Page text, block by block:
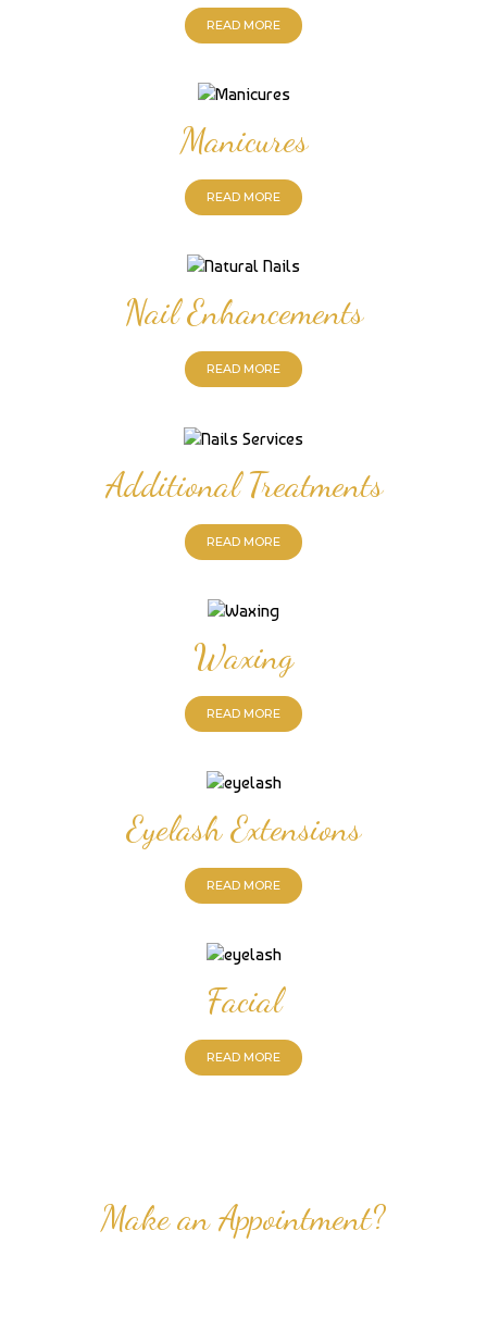
READ MORE
Manicures
READ MORE
Nail Enhancements
READ MORE
Additional Treatments
READ MORE
Waxing
READ MORE
Eyelash Extensions
READ MORE
Facial
READ MORE
Make an Appointment?